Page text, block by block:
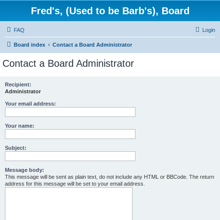
Fred's, (Used to be Barb's), Board
FAQ Login
Board index Contact a Board Administrator
Contact a Board Administrator
Recipient:
Administrator
Your email address:
Your name:
Subject:
Message body:
This message will be sent as plain text, do not include any HTML or BBCode. The return
address for this message will be set to your email address.